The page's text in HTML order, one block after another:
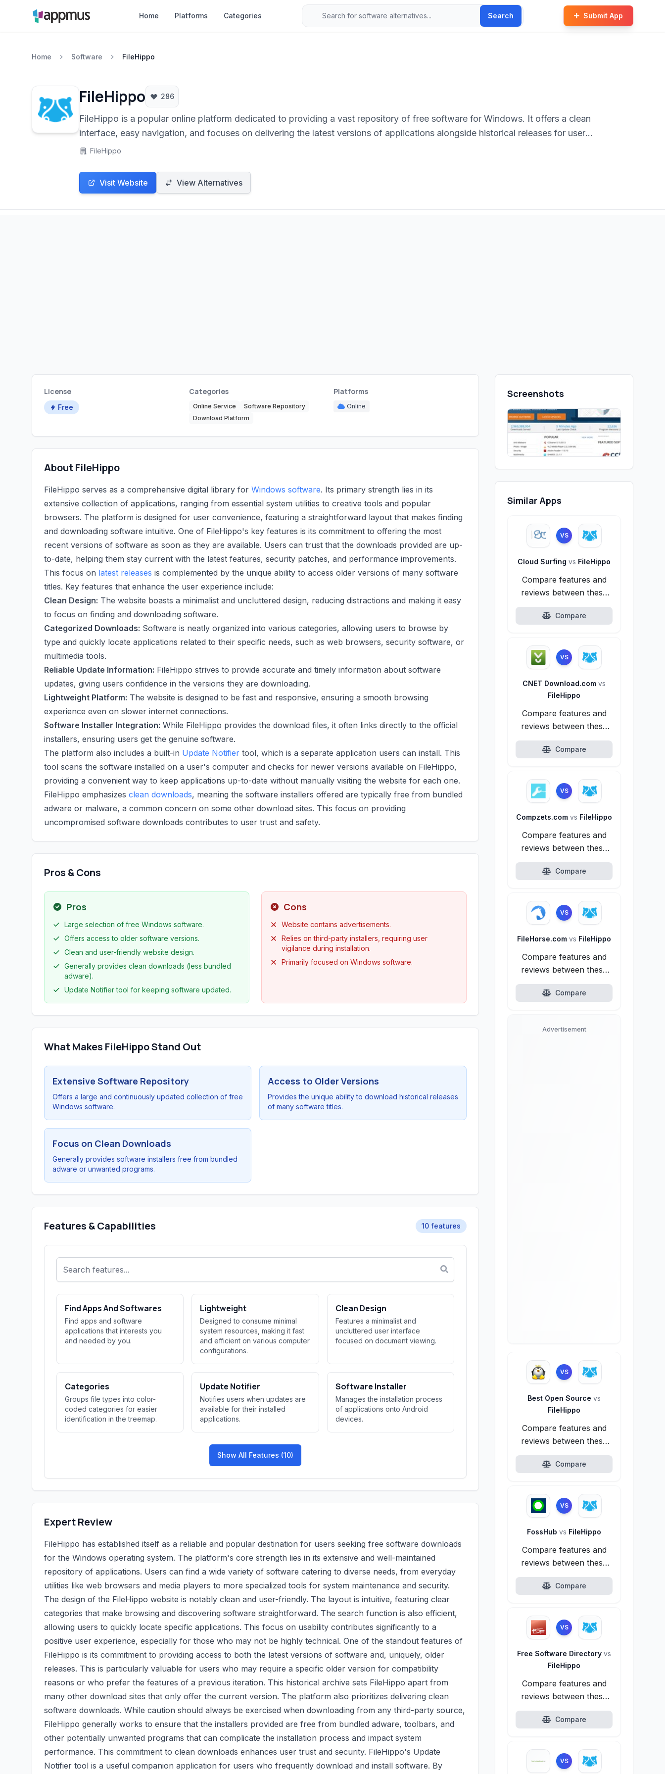
Home Platforms Categories Search Submit App
Home Software FileHippo
FileHippo 286
FileHippo is a popular online platform dedicated to providing a vast repository of free software for Windows. It offers a clean
interface, easy navigation, and focuses on delivering the latest versions of applications alongside historical releases for user
flexibility.
FileHippo
Visit Website View Alternatives
License
Free
Categories
Online Service
Software Repository
Download Platform
Platforms
Online
About FileHippo
FileHippo serves as a comprehensive digital library for Windows software. Its primary strength lies in its
extensive collection of applications, ranging from essential system utilities to creative tools and popular
browsers. The platform is designed for user convenience, featuring a straightforward layout that makes finding
and downloading software intuitive. One of FileHippo's key features is its commitment to offering the most
recent versions of software as soon as they are available. Users can trust that the downloads provided are up-
to-date, helping them stay current with the latest features, security patches, and performance improvements.
This focus on latest releases is complemented by the unique ability to access older versions of many software
titles. Key features that enhance the user experience include:
Clean Design: The website boasts a minimalist and uncluttered design, reducing distractions and making it easy
to focus on finding and downloading software.
Categorized Downloads: Software is neatly organized into various categories, allowing users to browse by
type and quickly locate applications related to their specific needs, such as web browsers, security software, or
multimedia tools.
Reliable Update Information: FileHippo strives to provide accurate and timely information about software
updates, giving users confidence in the versions they are downloading.
Lightweight Platform: The website is designed to be fast and responsive, ensuring a smooth browsing
experience even on slower internet connections.
Software Installer Integration: While FileHippo provides the download files, it often links directly to the official
installers, ensuring users get the genuine software.
The platform also includes a built-in Update Notifier tool, which is a separate application users can install. This
tool scans the software installed on a user's computer and checks for newer versions available on FileHippo,
providing a convenient way to keep applications up-to-date without manually visiting the website for each one.
FileHippo emphasizes clean downloads, meaning the software installers offered are typically free from bundled
adware or malware, a common concern on some other download sites. This focus on providing
uncompromised software downloads contributes to user trust and safety.
Pros & Cons
Pros
Large selection of free Windows software.
Offers access to older software versions.
Clean and user-friendly website design.
Generally provides clean downloads (less bundled
adware).
Update Notifier tool for keeping software updated.
Cons
Website contains advertisements.
Relies on third-party installers, requiring user
vigilance during installation.
Primarily focused on Windows software.
What Makes FileHippo Stand Out
Extensive Software Repository
Offers a large and continuously updated collection of free
Windows software.
Access to Older Versions
Provides the unique ability to download historical releases
of many software titles.
Focus on Clean Downloads
Generally provides software installers free from bundled
adware or unwanted programs.
Features & Capabilities 10 features
Find Apps And Softwares
Find apps and software
applications that interests you
and needed by you.
Lightweight
Designed to consume minimal
system resources, making it fast
and efficient on various computer
configurations.
Clean Design
Features a minimalist and
uncluttered user interface
focused on document viewing.
Categories
Groups file types into color-
coded categories for easier
identification in the treemap.
Update Notifier
Notifies users when updates are
available for their installed
applications.
Software Installer
Manages the installation process
of applications onto Android
devices.
Show All Features (10)
Expert Review
FileHippo has established itself as a reliable and popular destination for users seeking free software downloads
for the Windows operating system. The platform's core strength lies in its extensive and well-maintained
repository of applications. Users can find a wide variety of software catering to diverse needs, from everyday
utilities like web browsers and media players to more specialized tools for system maintenance and security.
The design of the FileHippo website is notably clean and user-friendly. The layout is intuitive, featuring clear
categories that make browsing and discovering software straightforward. The search function is also efficient,
allowing users to quickly locate specific applications. This focus on usability contributes significantly to a
positive user experience, especially for those who may not be highly technical. One of the standout features of
FileHippo is its commitment to providing access to both the latest versions of software and, uniquely, older
releases. This is particularly valuable for users who may require a specific older version for compatibility
reasons or who prefer the features of a previous iteration. This historical archive sets FileHippo apart from
many other download sites that only offer the current version. The platform also prioritizes delivering clean
software downloads. While caution should always be exercised when downloading from any third-party source,
FileHippo generally works to ensure that the installers provided are free from bundled adware, toolbars, and
other potentially unwanted programs that can complicate the installation process and impact system
performance. This commitment to clean downloads enhances user trust and security. FileHippo's Update
Notifier tool is a useful companion application for users who frequently download and install software. By
Screenshots
Similar Apps
VS
Cloud Surfing vs FileHippo
Compare features and
reviews between these
alternatives.
Compare
VS
CNET Download.com vs
FileHippo
Compare features and
reviews between these
alternatives.
Compare
VS
Compzets.com vs FileHippo
Compare features and
reviews between these
alternatives.
Compare
VS
FileHorse.com vs FileHippo
Compare features and
reviews between these
alternatives.
Compare
Advertisement
VS
Best Open Source vs
FileHippo
Compare features and
reviews between these
alternatives.
Compare
VS
FossHub vs FileHippo
Compare features and
reviews between these
alternatives.
Compare
VS
Free Software Directory vs
FileHippo
Compare features and
reviews between these
alternatives.
Compare
VS